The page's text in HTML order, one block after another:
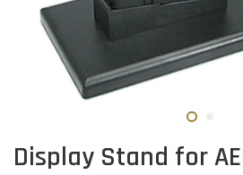
Display Stand for